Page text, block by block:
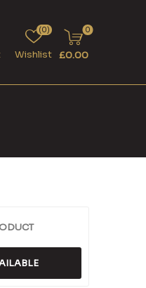
Wishlist
(0) 0
£0.00